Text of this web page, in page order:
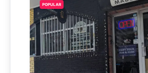
POPULAR